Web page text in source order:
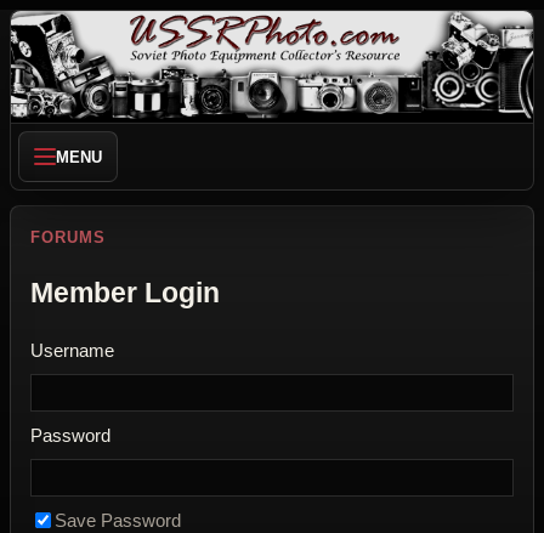
MENU
FORUMS
Member Login
Username
Password
Save Password